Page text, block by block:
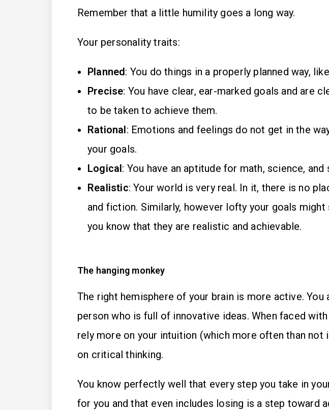
Remember that a little humility goes a long way.
Your personality traits:
Planned: You do things in a properly planned way,
Precise: You have clear, ear-marked goals and are
to be taken to achieve them.
Rational: Emotions and feelings do not get in the
your goals.
Logical: You have an aptitude for math, science, and
Realistic: Your world is very real. In it, there is no
and fiction. Similarly, however lofty your goals
you know that they are realistic and achievable.
The hanging monkey
The right hemisphere of your brain is more active. You
person who is full of innovative ideas. When faced
rely more on your intuition (which more often than not
on critical thinking.
You know perfectly well that every step you take in
for you and that even includes losing is a step toward